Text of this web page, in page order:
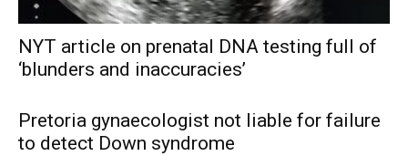
NYT article on prenatal DNA testing full of
‘blunders and inaccuracies’
Pretoria gynaecologist not liable for failure
to detect Down syndrome